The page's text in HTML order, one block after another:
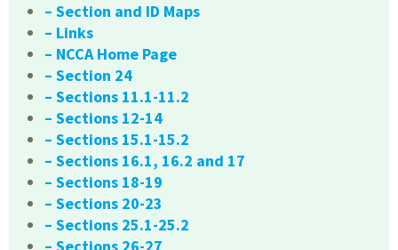
– Section and ID Maps
– Links
– NCCA Home Page
– Section 24
– Sections 11.1-11.2
– Sections 12-14
– Sections 15.1-15.2
– Sections 16.1, 16.2 and 17
– Sections 18-19
– Sections 20-23
– Sections 25.1-25.2